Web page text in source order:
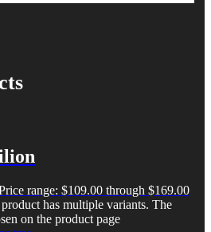
range: $109.00 through $169.00
has multiple variants. The
on the product page